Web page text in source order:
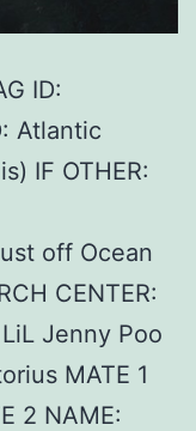
ID:
Atlantic
IF OTHER:
off Ocean
CENTER:
Jenny Poo
MATE 1
2 NAME: